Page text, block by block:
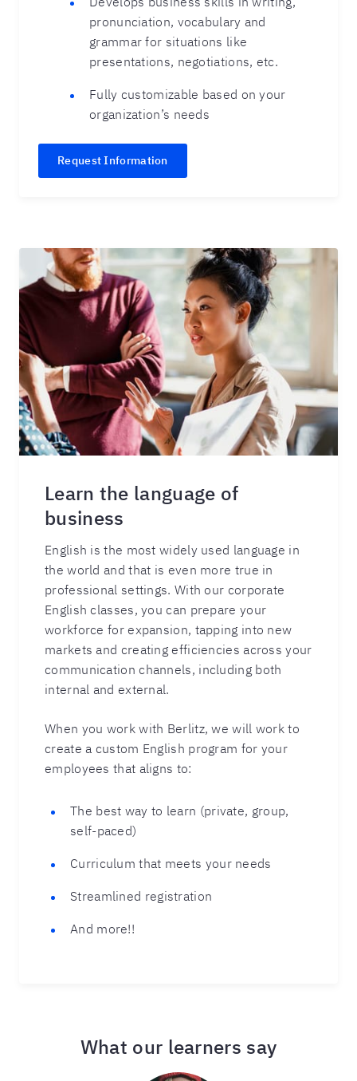
pronunciation, vocabulary and
grammar for situations like
presentations, negotiations, etc.
Fully customizable based on your
organization’s needs
Request Information
Learn the language of
business
English is the most widely used language in
the world and that is even more true in
professional settings. With our corporate
English classes, you can prepare your
workforce for expansion, tapping into new
markets and creating efficiencies across your
communication channels, including both
internal and external.
When you work with Berlitz, we will work to
create a custom English program for your
employees that aligns to:
The best way to learn (private, group,
self-paced)
Curriculum that meets your needs
Streamlined registration
And more!!
What our learners say